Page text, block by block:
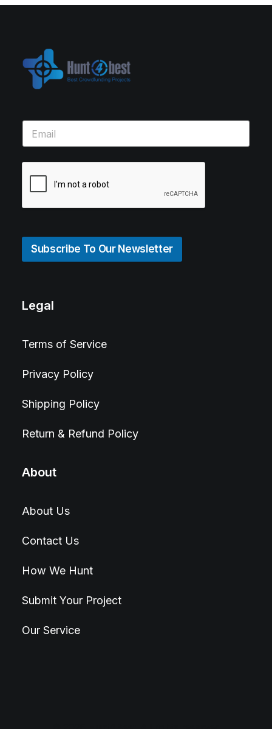
Subscribe To Our Newsletter
Legal
Terms of Service
Privacy Policy
Shipping Policy
Return & Refund Policy
About
About Us
Contact Us
How We Hunt
Submit Your Project
Our Service